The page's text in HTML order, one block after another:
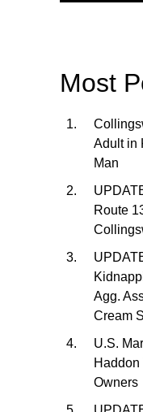
Most
Adult in
Man
Route
Agg.
Cream
U.S.
Owners